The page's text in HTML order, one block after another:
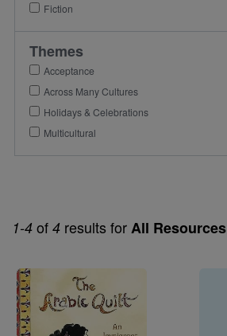
1-4 of 4 results forAll Resources
Image
Fiction
Themes
Acceptance
Across Many Cultures
Holidays & Celebrations
Multicultural